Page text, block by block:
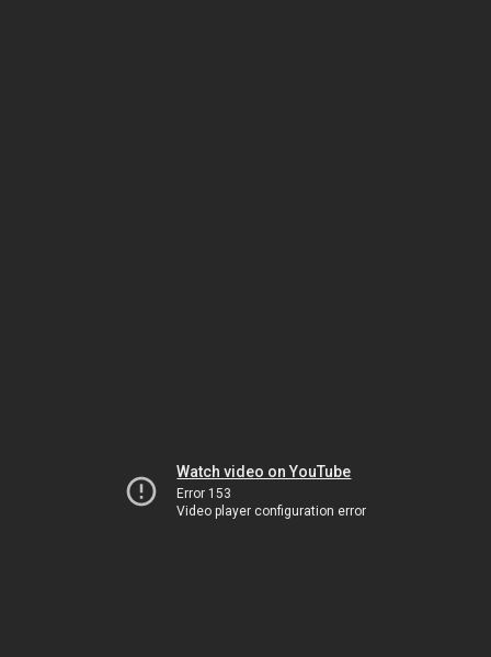
Watch video on YouTube
Error 153
Video player configuration error